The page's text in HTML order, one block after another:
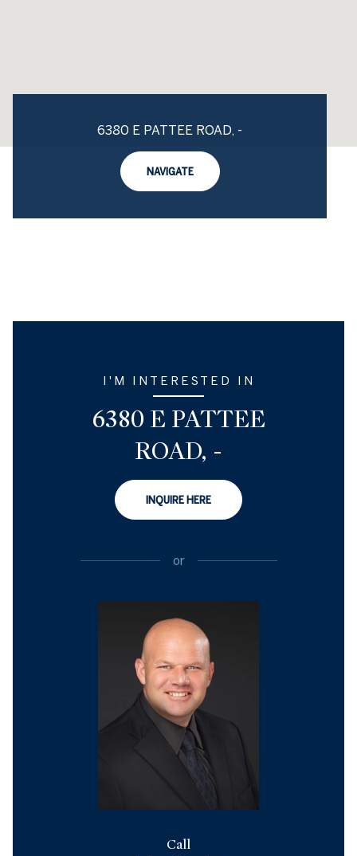
6380 E PATTEE ROAD, -
NAVIGATE
I'M INTERESTED IN
6380 E PATTEE
ROAD, -
INQUIRE HERE
or
Call